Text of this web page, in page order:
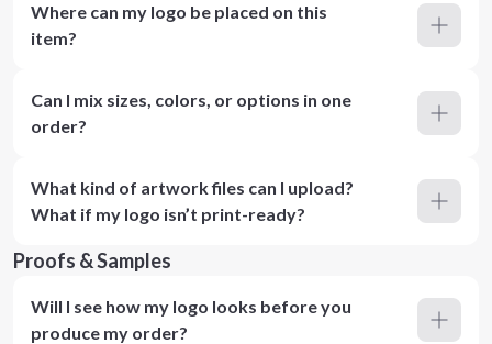
Where can my logo be placed on this
item?
Can I mix sizes, colors, or options in one
order?
What kind of artwork files can I upload?
What if my logo isn’t print-ready?
Proofs & Samples
Will I see how my logo looks before you
produce my order?